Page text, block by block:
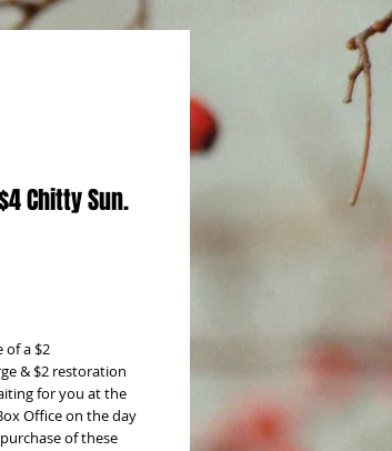
Chitty Sun.
of a $2
& $2 restoration
for you at the
Office on the day
of these